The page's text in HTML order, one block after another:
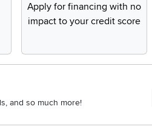
Apply for financing with no
impact to your credit score
and so much more!